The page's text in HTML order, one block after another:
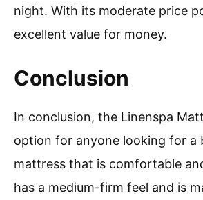
night. With its moderate price
excellent value for money.
Conclusion
In conclusion, the Linenspa
option for anyone looking for a
mattress that is comfortable
has a medium-firm feel and is